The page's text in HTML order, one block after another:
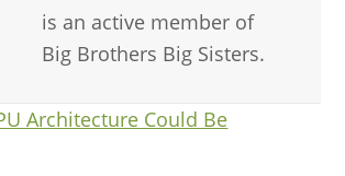
is an active member of
Big Brothers Big Sisters.
Architecture Could Be